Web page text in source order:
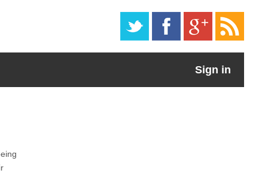
Sign in